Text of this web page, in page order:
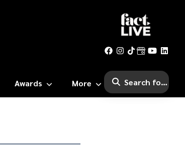
Awards More